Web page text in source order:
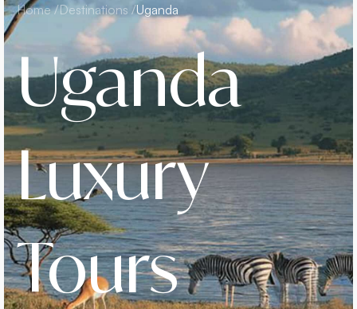
Home /Destinations /Uganda
Uganda
Luxury
Tours